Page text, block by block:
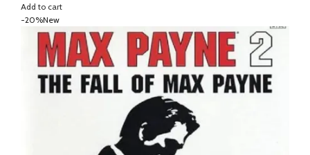
price
was:
$ 3.60. $ 3.24.
Add to cart
-20%New